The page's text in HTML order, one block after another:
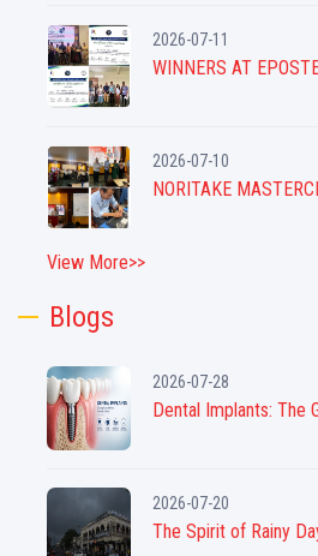
2026-07-11
WINNERS AT
2026-07-10
NORITAKE
View More>>
Blogs
2026-07-28
Dental Implants: The
2026-07-20
The Spirit of Rainy